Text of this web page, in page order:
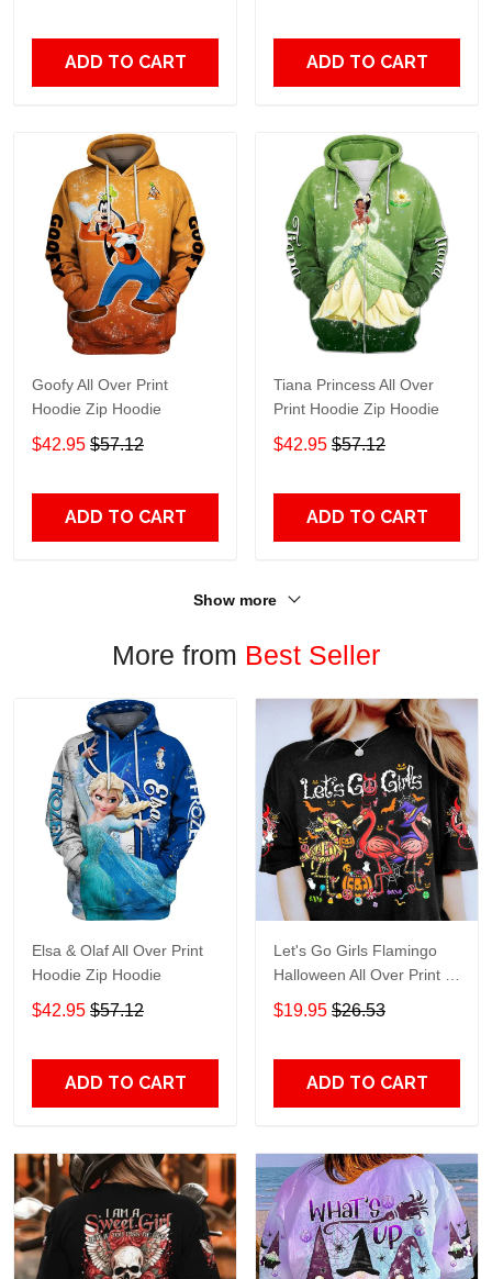
ADD TO CART ADD TO CART
Goofy All Over Print
Hoodie Zip Hoodie
$42.95 $57.12
ADD TO CART
Tiana Princess All Over
Print Hoodie Zip Hoodie
$42.95 $57.12
ADD TO CART
Show more
More from Best Seller
Elsa & Olaf All Over Print
Hoodie Zip Hoodie
$42.95 $57.12
ADD TO CART
Let's Go Girls Flamingo
Halloween All Over Print T-
Shirt Hoodie
$19.95 $26.53
ADD TO CART